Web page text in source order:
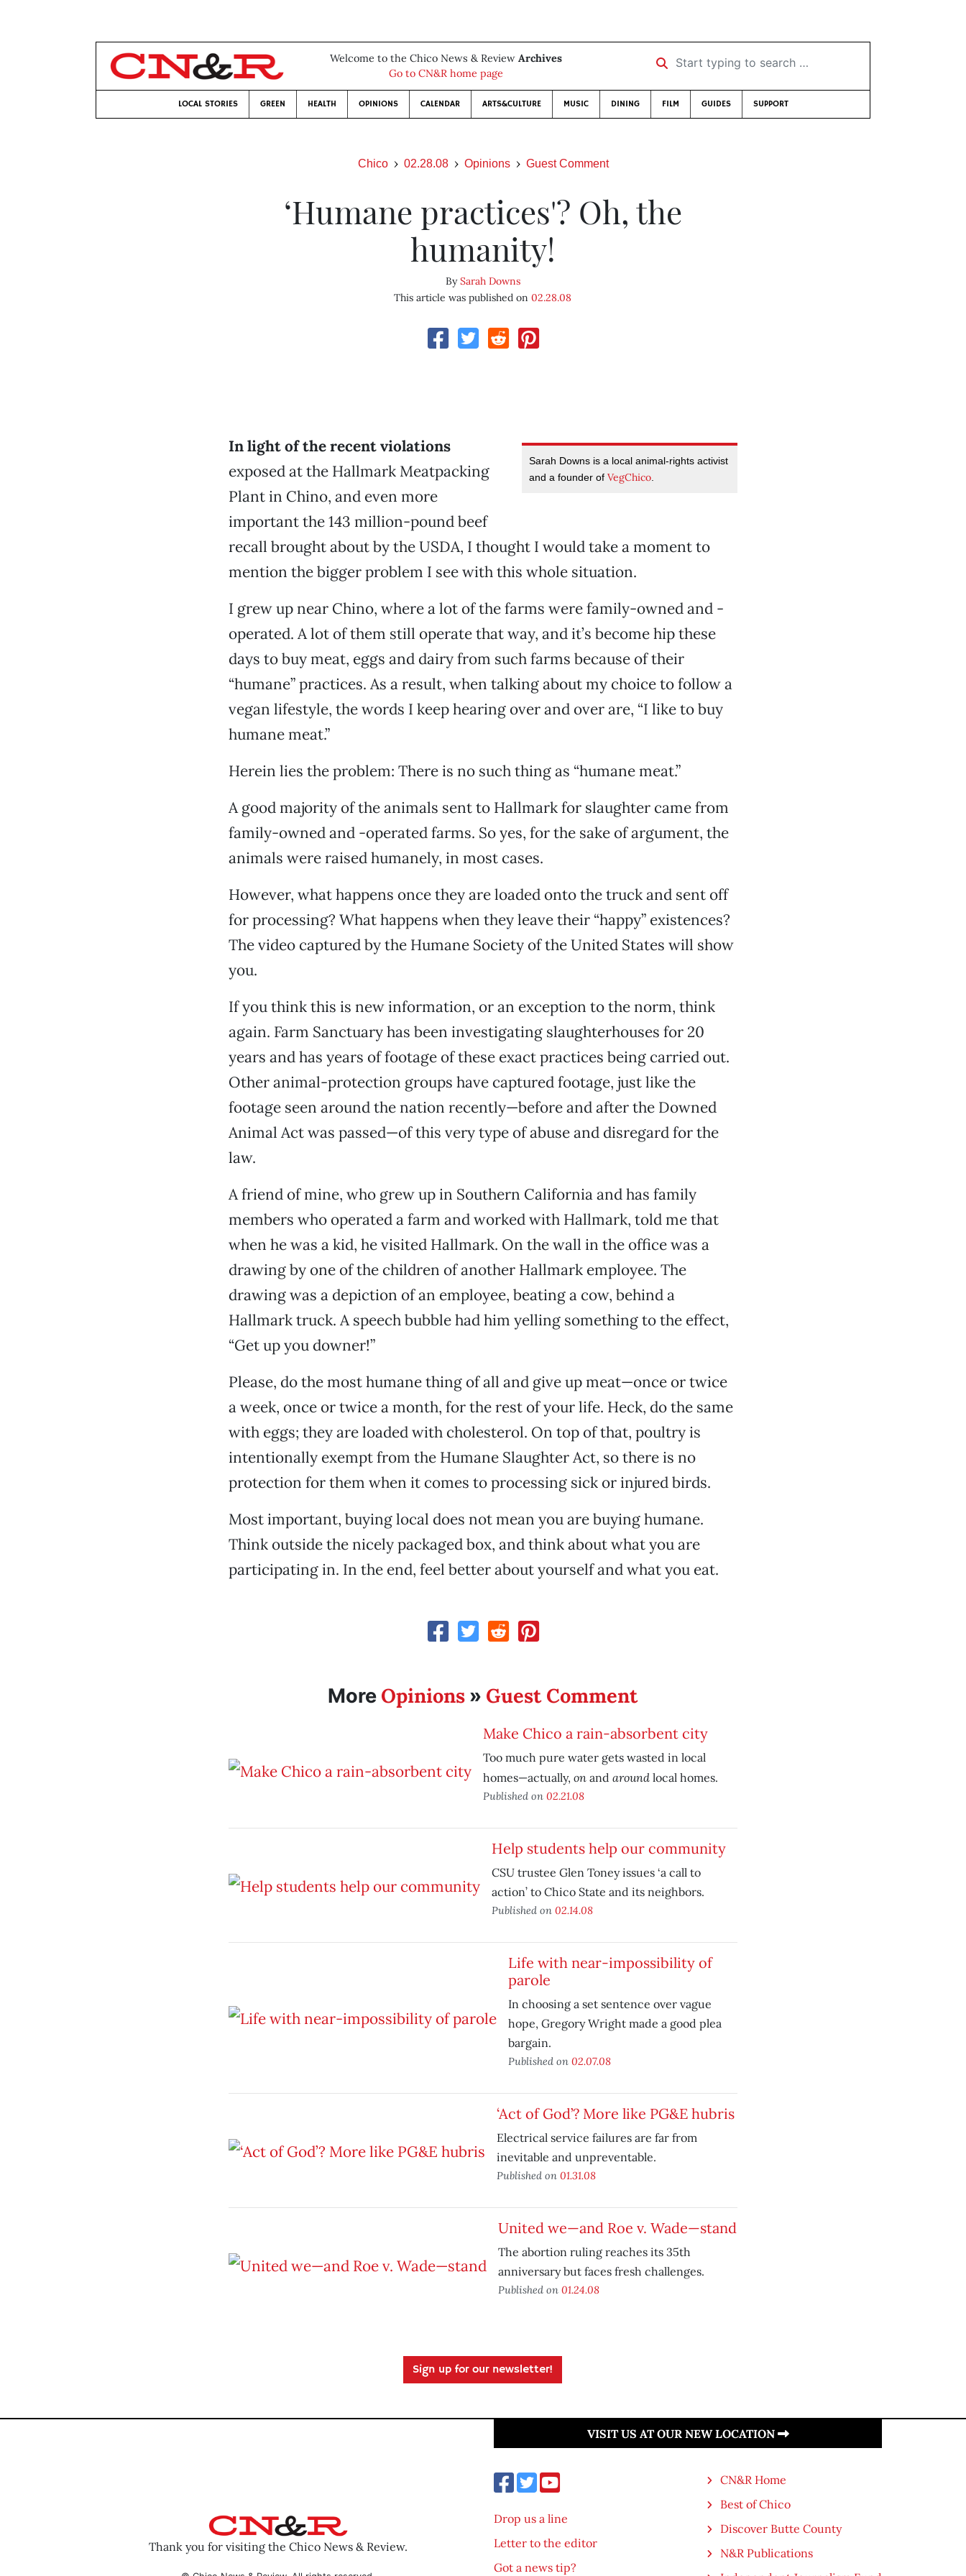
Welcome to the Chico News & Review Archives
Go to CN&R home page
Start typing to search …
LOCAL STORIES GREEN HEALTH OPINIONS CALENDAR ARTS&CULTURE MUSIC DINING FILM GUIDES SUPPORT
Chico 02.28.08 Opinions Guest Comment
‘Humane practices'? Oh, the
humanity!
BySarah Downs
This article was published on02.28.08
Sarah Downs is a local animal-rights activist
and a founder ofVegChico
In light of the recent violations
exposed at the Hallmark Meatpacking
Plant in Chino, and even more
important the 143 million-pound beef
recall brought about by the USDA, I thought I would take a moment to
mention the bigger problem I see with this whole situation.
I grew up near Chino, where a lot of the farms were family-owned and -
operated. A lot of them still operate that way, and it’s become hip these
days to buy meat, eggs and dairy from such farms because of their
“humane” practices. As a result, when talking about my choice to follow a
vegan lifestyle, the words I keep hearing over and over are, “I like to buy
humane meat.”
Herein lies the problem: There is no such thing as “humane meat.”
A good majority of the animals sent to Hallmark for slaughter came from
family-owned and -operated farms. So yes, for the sake of argument, the
animals were raised humanely, in most cases.
However, what happens once they are loaded onto the truck and sent off
for processing? What happens when they leave their “happy” existences?
The video captured by the Humane Society of the United States will show
you.
If you think this is new information, or an exception to the norm, think
again. Farm Sanctuary has been investigating slaughterhouses for 20
years and has years of footage of these exact practices being carried out.
Other animal-protection groups have captured footage, just like the
footage seen around the nation recently—before and after the Downed
Animal Act was passed—of this very type of abuse and disregard for the
law.
A friend of mine, who grew up in Southern California and has family
members who operated a farm and worked with Hallmark, told me that
when he was a kid, he visited Hallmark. On the wall in the office was a
drawing by one of the children of another Hallmark employee. The
drawing was a depiction of an employee, beating a cow, behind a
Hallmark truck. A speech bubble had him yelling something to the effect,
“Get up you downer!”
Please, do the most humane thing of all and give up meat—once or twice
a week, once or twice a month, for the rest of your life. Heck, do the same
with eggs; they are loaded with cholesterol. On top of that, poultry is
intentionally exempt from the Humane Slaughter Act, so there is no
protection for them when it comes to processing sick or injured birds.
Most important, buying local does not mean you are buying humane.
Think outside the nicely packaged box, and think about what you are
participating in. In the end, feel better about yourself and what you eat.
More Opinions » Guest Comment
Make Chico a rain-absorbent city
Too much pure water gets wasted in local
homes—actually, on and around local homes.
Published on 02.21.08
Help students help our community
CSU trustee Glen Toney issues ‘a call to
action’ to Chico State and its neighbors.
Published on 02.14.08
Life with near-impossibility of
parole
In choosing a set sentence over vague
hope, Gregory Wright made a good plea
bargain.
Published on 02.07.08
‘Act of God’? More like PG&E hubris
Electrical service failures are far from
inevitable and unpreventable.
Published on 01.31.08
United we—and Roe v. Wade—stand
The abortion ruling reaches its 35th
anniversary but faces fresh challenges.
Published on 01.24.08
Sign up for our newsletter!
Thank you for visiting the Chico News & Review.
VISIT US AT OUR NEW LOCATION
Drop us a line
Letter to the editor
Got a news tip?
CN&R Home
Best of Chico
Discover Butte County
N&R Publications